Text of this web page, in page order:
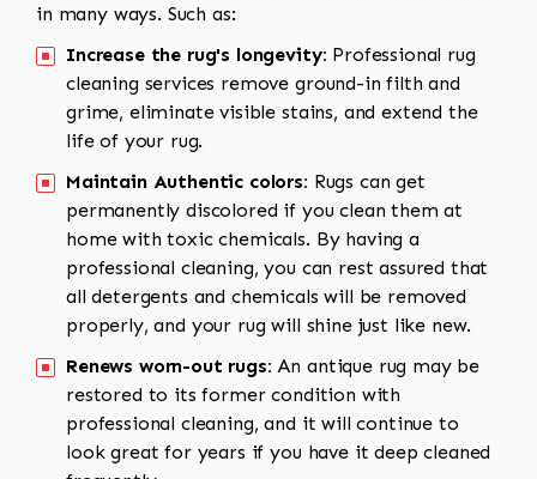
in many ways. Such as:
Increase the rug's longevity: Professional rug
cleaning services remove ground-in filth and
grime, eliminate visible stains, and extend the
life of your rug.
Maintain Authentic colors: Rugs can get
permanently discolored if you clean them at
home with toxic chemicals. By having a
professional cleaning, you can rest assured that
all detergents and chemicals will be removed
properly, and your rug will shine just like new.
Renews worn-out rugs: An antique rug may be
restored to its former condition with
professional cleaning, and it will continue to
look great for years if you have it deep cleaned